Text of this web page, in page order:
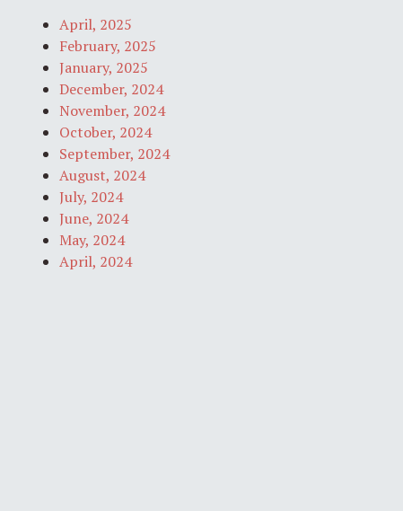
April, 2025
February, 2025
January, 2025
December, 2024
November, 2024
October, 2024
September, 2024
August, 2024
July, 2024
June, 2024
May, 2024
April, 2024